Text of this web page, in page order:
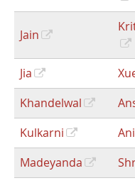
Jain
Jia
Khandelwal
Kulkarni
Madeyanda